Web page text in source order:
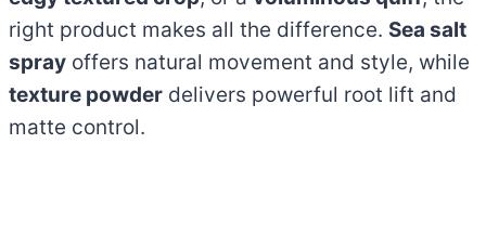
right product makes all the difference. Sea salt
spray offers natural movement and style, while
texture powder delivers powerful root lift and
matte control.